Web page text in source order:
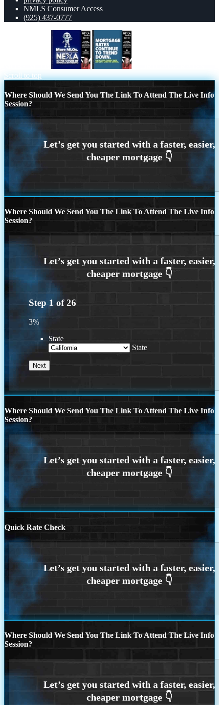
NMLS Consumer Access
(925) 437-0777
Scroll to top
Where Should We Send You The Link To Attend The Live Info
Session?
Where Should We Send You The Link To Attend The Live Info
Session?
Step 1 of26
3%
State
State
Where Should We Send You The Link To Attend The Live Info
Session?
Quick Rate Check
Where Should We Send You The Link To Attend The Live Info
Session?